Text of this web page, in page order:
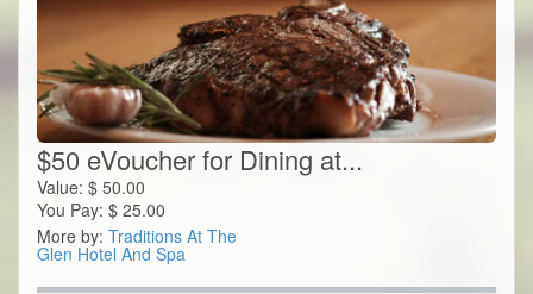
$50 eVoucher for Dining at...
Value: $ 50.00
You Pay: $ 25.00
More by: Traditions At The
Glen Hotel And Spa